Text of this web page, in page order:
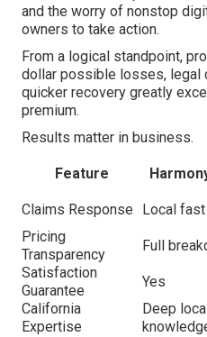
and the worry of nonstop
owners to take action.
From a logical standpoint,
dollar possible losses, legal
quicker recovery greatly
premium.
Results matter in business.
Feature
Claims Response
Local
Pricing
Transparency
Full
Satisfaction
Guarantee
Yes
California
Expertise
Deep local